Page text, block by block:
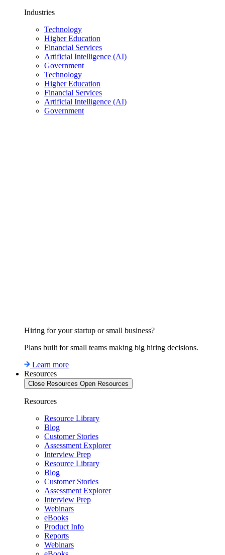
Industries
Technology
Higher Education
Financial Services
Artificial Intelligence (AI)
Government
Technology
Higher Education
Financial Services
Artificial Intelligence (AI)
Government
Hiring for your startup or small business?
Plans built for small teams making big hiring decisions.
Learn more
Resources
Close Resources Open Resources
Resources
Resource Library
Blog
Customer Stories
Assessment Explorer
Interview Prep
Resource Library
Blog
Customer Stories
Assessment Explorer
Interview Prep
Webinars
eBooks
Product Info
Reports
Webinars